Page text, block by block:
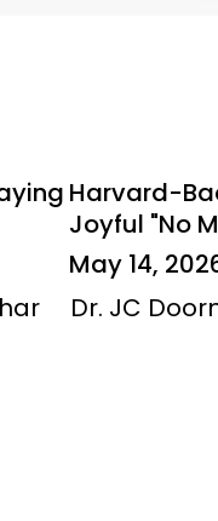
Harvard-
Joyful "No
May 14,
Dr. JC